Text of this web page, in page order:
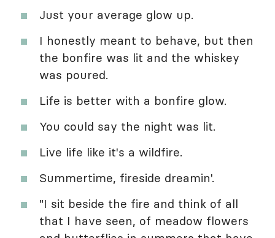
Just your average glow up.
I honestly meant to behave, but then
the bonfire was lit and the whiskey
was poured.
Life is better with a bonfire glow.
You could say the night was lit.
Live life like it's a wildfire.
Summertime, fireside dreamin'.
"I sit beside the fire and think of all
that I have seen, of meadow flowers